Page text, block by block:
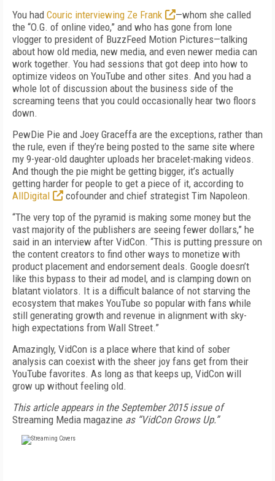
You had Couric interviewing Ze Frank
—whom she called
the “O.G. of online video,” and who has gone from lone
vlogger to president of BuzzFeed Motion Pictures—talking
about how old media, new media, and even newer media can
work together. You had sessions that got deep into how to
optimize videos on YouTube and other sites. And you had a
whole lot of discussion about the business side of the
screaming teens that you could occasionally hear two floors
down.
PewDie Pie and Joey Graceffa are the exceptions, rather than
the rule, even if they’re being posted to the same site where
my 9-year-old daughter uploads her bracelet-making videos.
And though the pie might be getting bigger, it’s actually
getting harder for people to get a piece of it, according to
AllDigital
cofounder and chief strategist Tim Napoleon.
“The very top of the pyramid is making some money but the
vast majority of the publishers are seeing fewer dollars,” he
said in an interview after VidCon. “This is putting pressure on
the content creators to find other ways to monetize with
product placement and endorsement deals. Google doesn’t
like this bypass to their ad model, and is clamping down on
blatant violators. It is a difficult balance of not starving the
ecosystem that makes YouTube so popular with fans while
still generating growth and revenue in alignment with sky-
high expectations from Wall Street.”
Amazingly, VidCon is a place where that kind of sober
analysis can coexist with the sheer joy fans get from their
YouTube favorites. As long as that keeps up, VidCon will
grow up without feeling old.
This article appears in the September 2015 issue of
Streaming Media magazine as “VidCon Grows Up.”